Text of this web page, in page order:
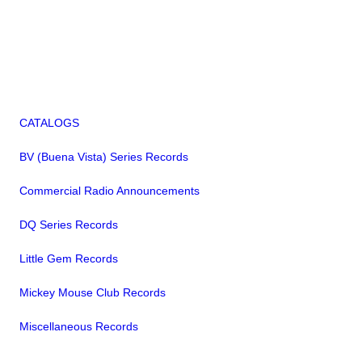
CATALOGS
BV (Buena Vista) Series Records
Commercial Radio Announcements
DQ Series Records
Little Gem Records
Mickey Mouse Club Records
Miscellaneous Records